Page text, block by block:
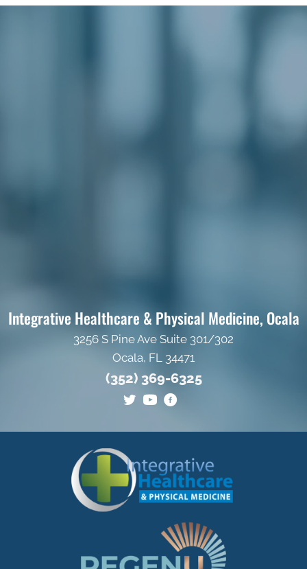
Integrative Healthcare & Physical Medicine, Ocala
3256 S Pine Ave Suite 301/302
Ocala, FL 34471
(352) 369-6325